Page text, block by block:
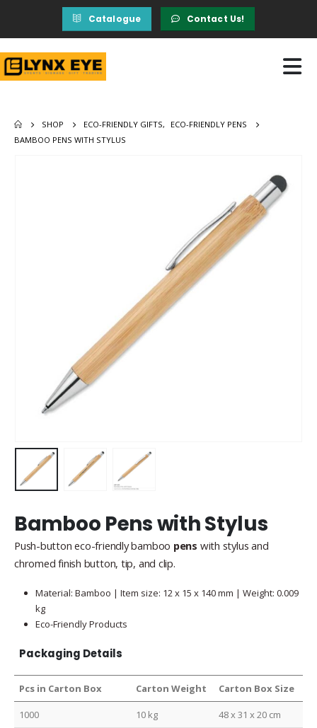
Catalogue Contact Us!
SHOP ECO-FRIENDLY GIFTS,
ECO-FRIENDLY PENS
BAMBOO PENS WITH STYLUS
Bamboo Pens with Stylus
Push-button eco-friendly bamboo pens with stylus and
chromed finish button, tip, and clip.
Material: Bamboo | Item size: 12 x 15 x 140 mm | Weight: 0.009
kg
Eco-Friendly Products
Packaging Details
Pcs in Carton Box Carton Weight Carton Box Size
1000 10 kg 48 x 31 x 20 cm